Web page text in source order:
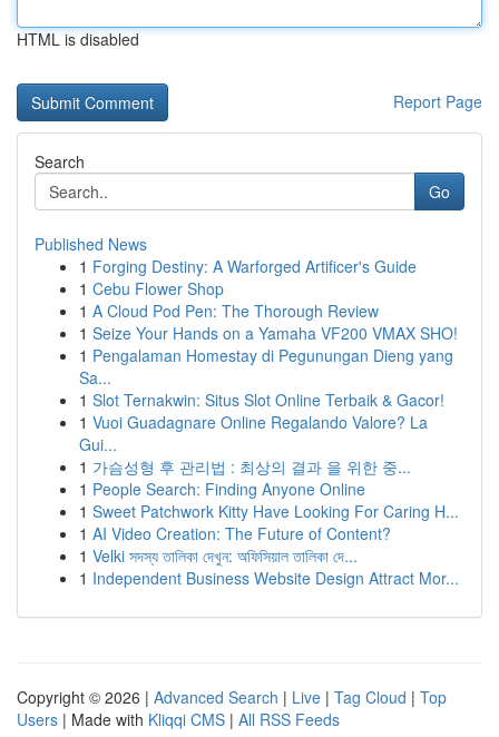
HTML is disabled
Report Page
Search
Go
Published News
1 Forging Destiny: A Warforged Artificer's Guide
1 Cebu Flower Shop
1 A Cloud Pod Pen: The Thorough Review
1 Seize Your Hands on a Yamaha VF200 VMAX SHO!
1 Pengalaman Homestay di Pegunungan Dieng yang
Sa...
1 Slot Ternakwin: Situs Slot Online Terbaik & Gacor!
1 Vuoi Guadagnare Online Regalando Valore? La
Gui...
1 가슴성형 후 관리법 : 최상의 결과 을 위한 중...
1 People Search: Finding Anyone Online
1 Sweet Patchwork Kitty Have Looking For Caring H...
1 AI Video Creation: The Future of Content?
1 Velki সদস্য তালিকা দেখুন: অফিসিয়াল তালিকা দে...
1 Independent Business Website Design Attract Mor...
Copyright © 2026 | Advanced Search | Live | Tag Cloud | Top
Users | Made with Kliqqi CMS | All RSS Feeds